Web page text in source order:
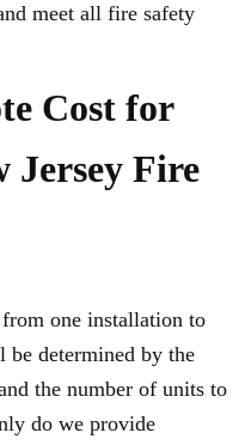
meet all fire safety
Cost for
Jersey Fire
one installation to
determined by the
the number of units to
do we provide